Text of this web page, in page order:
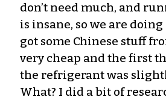
don’t need much, and
is insane, so we are
got some Chinese stuff
very cheap and the first
the refrigerant was
What? I did a bit of